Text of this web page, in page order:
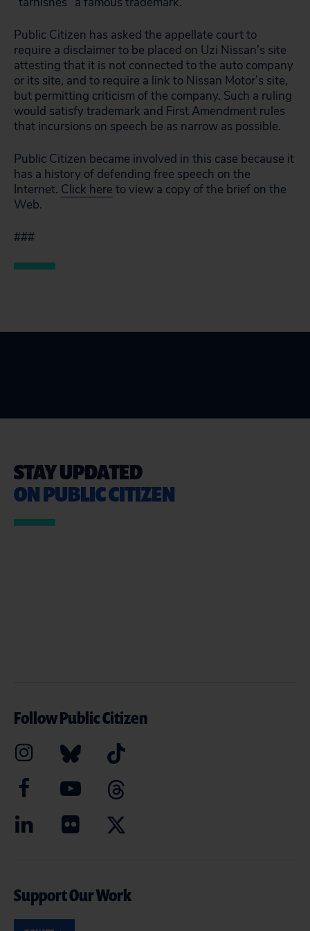
Public Citizen has asked the appellate court to
require a disclaimer to be placed on Uzi Nissan’s site
attesting that it is not connected to the auto company
or its site, and to require a link to Nissan Motor’s site,
but permitting criticism of the company. Such a ruling
would satisfy trademark and First Amendment rules
that incursions on speech be as narrow as possible.
Public Citizen became involved in this case because it
has a history of defending free speech on the
Internet. Click here to view a copy of the brief on the
Web.
###
STAY UPDATED
ON PUBLIC CITIZEN
Follow Public Citizen
Support Our Work